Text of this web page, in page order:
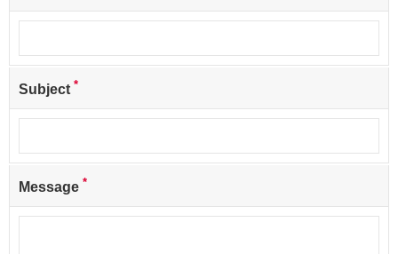
Subject *
Message *